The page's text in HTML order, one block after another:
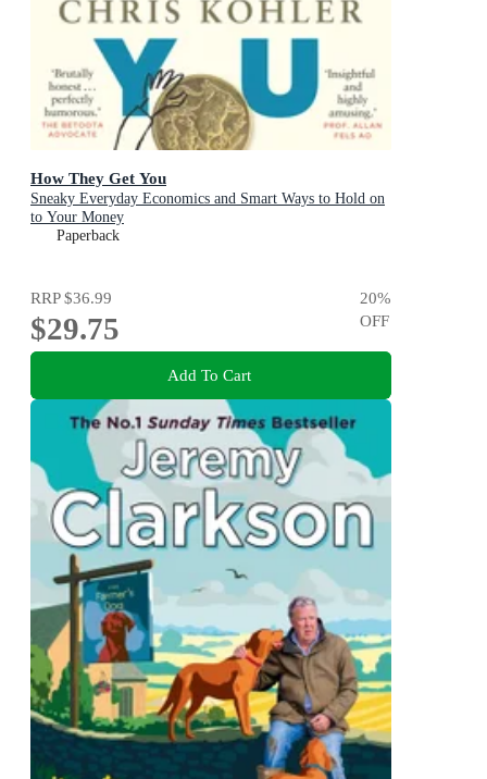
How They Get You
Sneaky Everyday Economics and Smart Ways to Hold on
to Your Money
Paperback
RRP$36.99
$29.75
20%
OFF
Add To Cart